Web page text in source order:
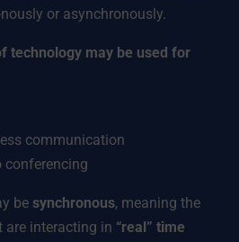
or asynchronously.
technology may be used for
communication
conferencing
be synchronous, meaning the
are interacting in “real” time